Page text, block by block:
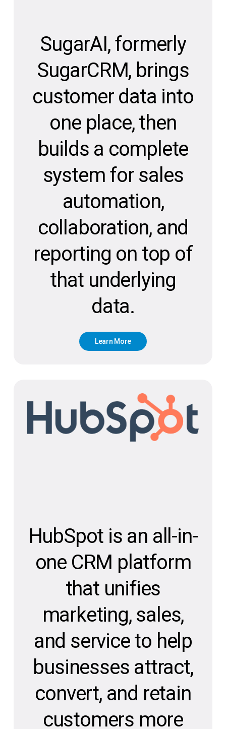
SugarAI, formerly
SugarCRM, brings
customer data into
one place, then
builds a complete
system for sales
automation,
collaboration, and
reporting on top of
that underlying
data.
Learn More
HubSpot is an all-in-
one CRM platform
that unifies
marketing, sales,
and service to help
businesses attract,
convert, and retain
customers more